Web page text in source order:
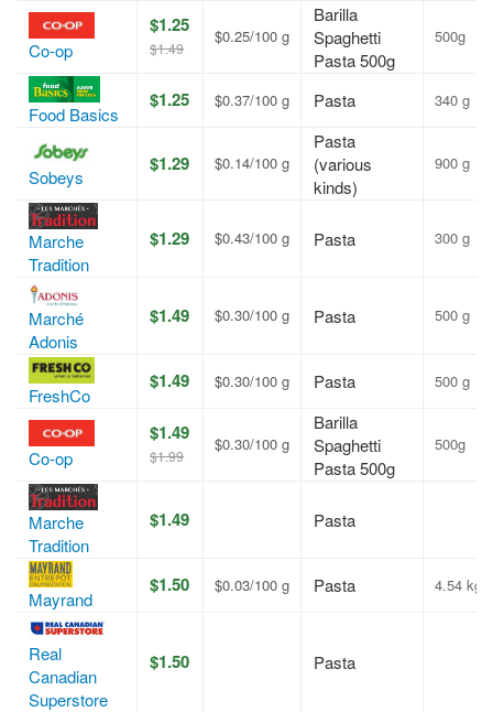
Co-op
$1.25
$1.49
$0.25/100 g
Barilla
Spaghetti
Pasta 500g
500g
Food Basics
$1.25 $0.37/100 g Pasta 340 g
Sobeys
$1.29 $0.14/100 g
Pasta
(various
kinds)
900 g
Marche
Tradition
$1.29 $0.43/100 g Pasta 300 g
Marché
Adonis
$1.49 $0.30/100 g Pasta 500 g
FreshCo
$1.49 $0.30/100 g Pasta 500 g
Co-op
$1.49
$1.99
$0.30/100 g
Barilla
Spaghetti
Pasta 500g
500g
Marche
Tradition
$1.49 Pasta
Mayrand
$1.50 $0.03/100 g Pasta 4.54 kg
Real
Canadian
Superstore
$1.50 Pasta